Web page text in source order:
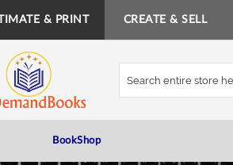
& PRINT CREATE & SELL
BookShop